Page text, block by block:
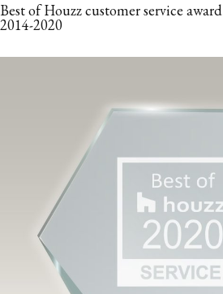
Best of Houzz customer service award
2014-2020